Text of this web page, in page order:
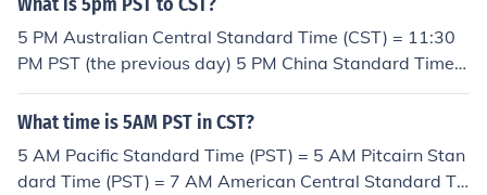
5 PM Australian Central Standard Time (CST) = 11:30
PM PST (the previous day) 5 PM China Standard Time
(CST) = 1 AM PST 5 PM Cuba Standard Time (CST) = 2
PM PST 5 PM North American Central Standard Time
What time is 5AM PST in CST?
5 AM Pacific Standard Time (PST) = 5 AM Pitcairn Stan
dard Time (PST) = 7 AM American Central Standard Ti